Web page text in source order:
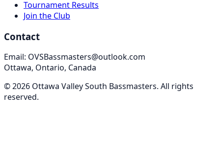
Tournament Results
Join the Club
Contact
Email: OVSBassmasters@outlook.com
Ottawa, Ontario, Canada
©2026 Ottawa Valley South Bassmasters. All rights
reserved.